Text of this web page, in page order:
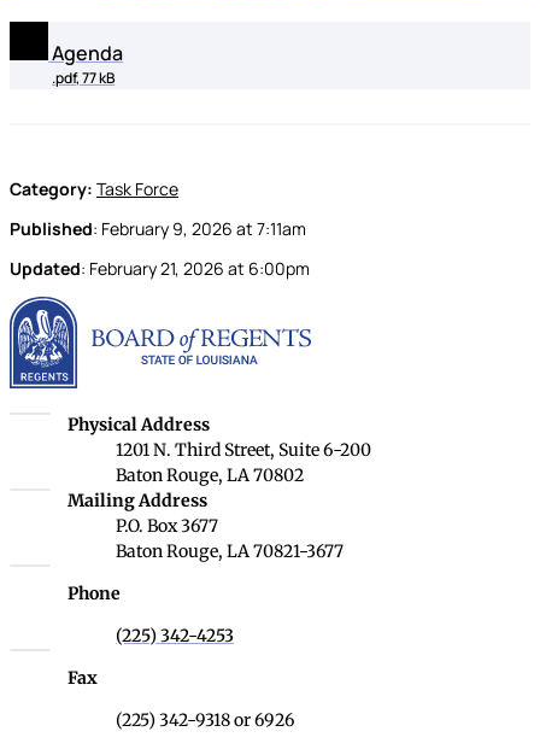
Agenda
.pdf, 77 kB
Category: Task Force
Published: February 9, 2026 at 7:11am
Updated: February 21, 2026 at 6:00pm
Louisiana Board of Regents
Physical Address
1201 N. Third Street, Suite 6-200
Baton Rouge, LA 70802
Louisiana Board of Regents
Mailing Address
P.O. Box 3677
Baton Rouge, LA 70821-3677
Phone
(225) 342-4253
Fax
(225) 342-9318 or 6926